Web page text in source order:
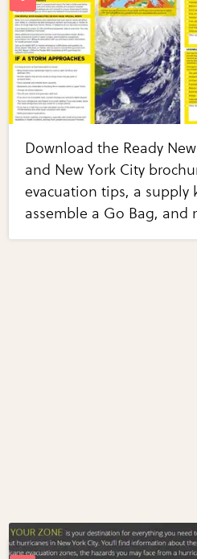
Download the Ready
and New York City
evacuation tips, a supply
assemble a Go Bag, and